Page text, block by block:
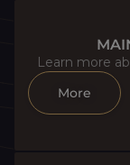
Learn more
More